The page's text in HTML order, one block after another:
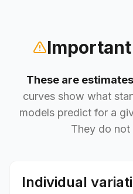
These are
curves show what
models predict for a
They do
Individual